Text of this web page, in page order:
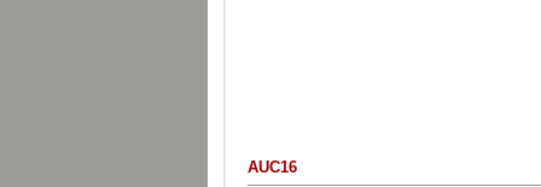
AUC16